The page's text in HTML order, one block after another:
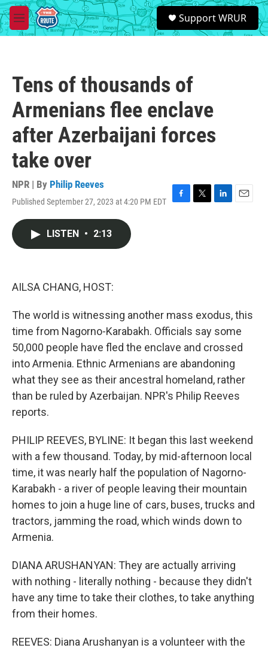
Skip to main content
M
e
S
e
a
Support WRUR
Tens of thousands of
Armenians flee enclave
after Azerbaijani forces
take over
NPR | By Philip Reeves
Published September 27, 2023 at 4:20 PM EDT
F
T
L
E
LISTEN • 2:13
AILSA CHANG, HOST:
The world is witnessing another mass exodus, this
time from Nagorno-Karabakh. Officials say some
50,000 people have fled the enclave and crossed
into Armenia. Ethnic Armenians are abandoning
what they see as their ancestral homeland, rather
than be ruled by Azerbaijan. NPR's Philip Reeves
reports.
PHILIP REEVES, BYLINE: It began this last weekend
with a few thousand. Today, by mid-afternoon local
time, it was nearly half the population of Nagorno-
Karabakh - a river of people leaving their mountain
homes to join a huge line of cars, buses, trucks and
tractors, jamming the road, which winds down to
Armenia.
DIANA ARUSHANYAN: They are actually arriving
with nothing - literally nothing - because they didn't
have any time to take their clothes, to take anything
from their homes.
REEVES: Diana Arushanyan is a volunteer with the